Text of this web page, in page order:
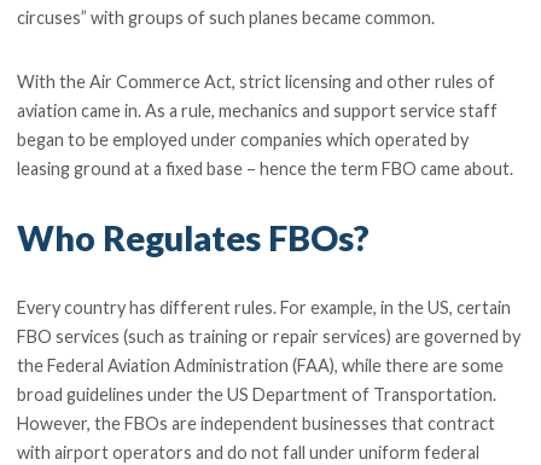
circuses” with groups of such planes became common.
With the Air Commerce Act, strict licensing and other rules of
aviation came in. As a rule, mechanics and support service staff
began to be employed under companies which operated by
leasing ground at a fixed base – hence the term FBO came about.
Who Regulates FBOs?
Every country has different rules. For example, in the US, certain
FBO services (such as training or repair services) are governed by
the Federal Aviation Administration (FAA), while there are some
broad guidelines under the US Department of Transportation.
However, the FBOs are independent businesses that contract
with airport operators and do not fall under uniform federal